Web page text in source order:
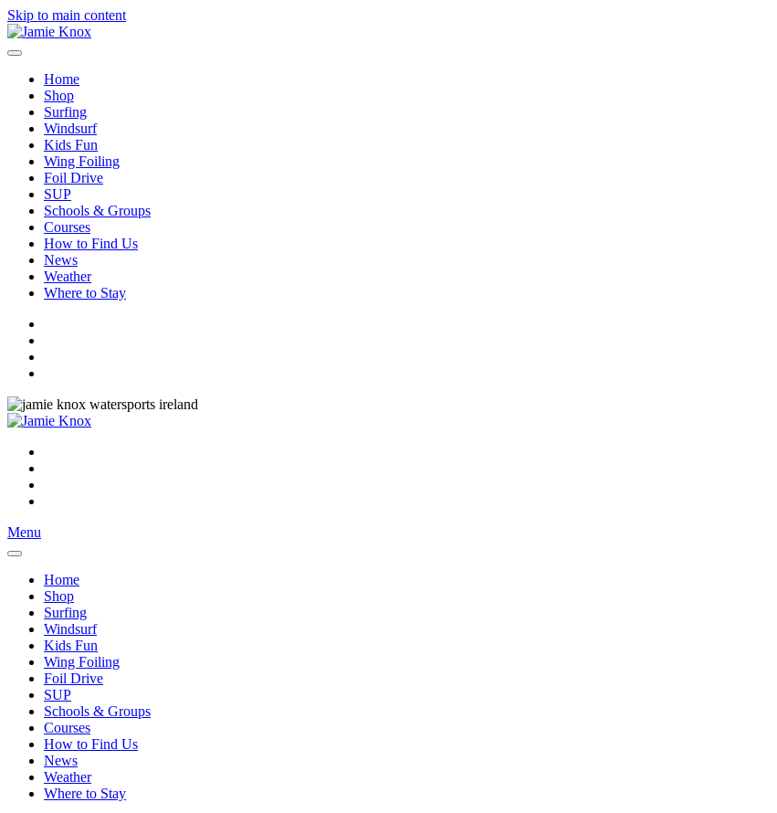
Skip to main content
Home
Shop
Surfing
Windsurf
Kids Fun
Wing Foiling
Foil Drive
SUP
Schools & Groups
Courses
How to Find Us
News
Weather
Where to Stay
Menu
Home
Shop
Surfing
Windsurf
Kids Fun
Wing Foiling
Foil Drive
SUP
Schools & Groups
Courses
How to Find Us
News
Weather
Where to Stay